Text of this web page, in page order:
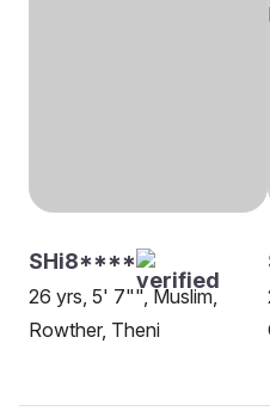
SHi8****
26 yrs, 5' 7"", Muslim,
Rowther, Theni